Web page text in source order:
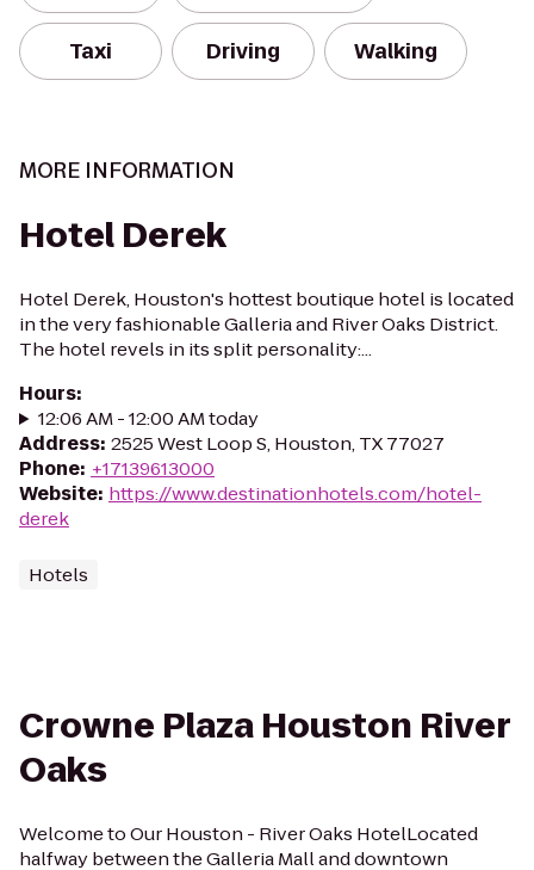
Taxi Driving Walking
MORE INFORMATION
Hotel Derek
Hotel Derek, Houston's hottest boutique hotel is located
in the very fashionable Galleria and River Oaks District.
The hotel revels in its split personality:...
Hours:
12:06 AM - 12:00 AM today
Address: 2525 West Loop S, Houston, TX 77027
Phone: +17139613000
Website: https://www.destinationhotels.com/hotel-
derek
Hotels
Crowne Plaza Houston River
Oaks
Welcome to Our Houston - River Oaks HotelLocated
halfway between the Galleria Mall and downtown